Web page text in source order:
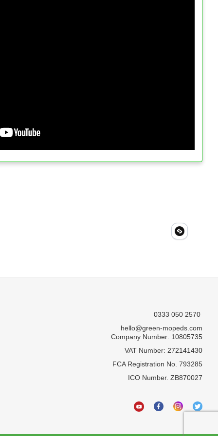
0333 050 2570
hello@green-mopeds.com
Company Number: 10805735
VAT Number: 272141430
FCA Registration No. 793285
ICO Number. ZB870027